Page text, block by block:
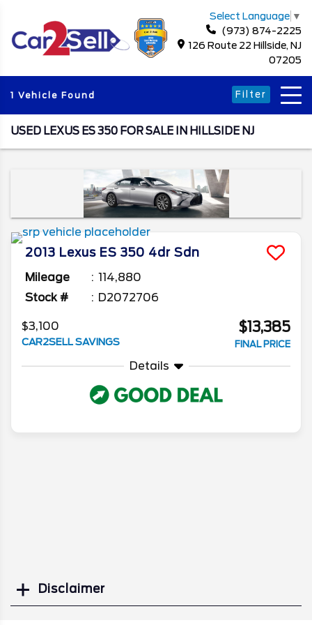
Select Language ▼
(973) 874-2225
126 Route 22 Hillside, NJ
07205
1 Vehicle Found Filter
USED LEXUS ES 350 FOR SALE IN HILLSIDE NJ
2013 Lexus ES 350 4dr Sdn
Mileage
114,880
Stock #
D2072706
$3,100
CAR2SELL SAVINGS
$13,385
FINAL PRICE
Details
Disclaimer